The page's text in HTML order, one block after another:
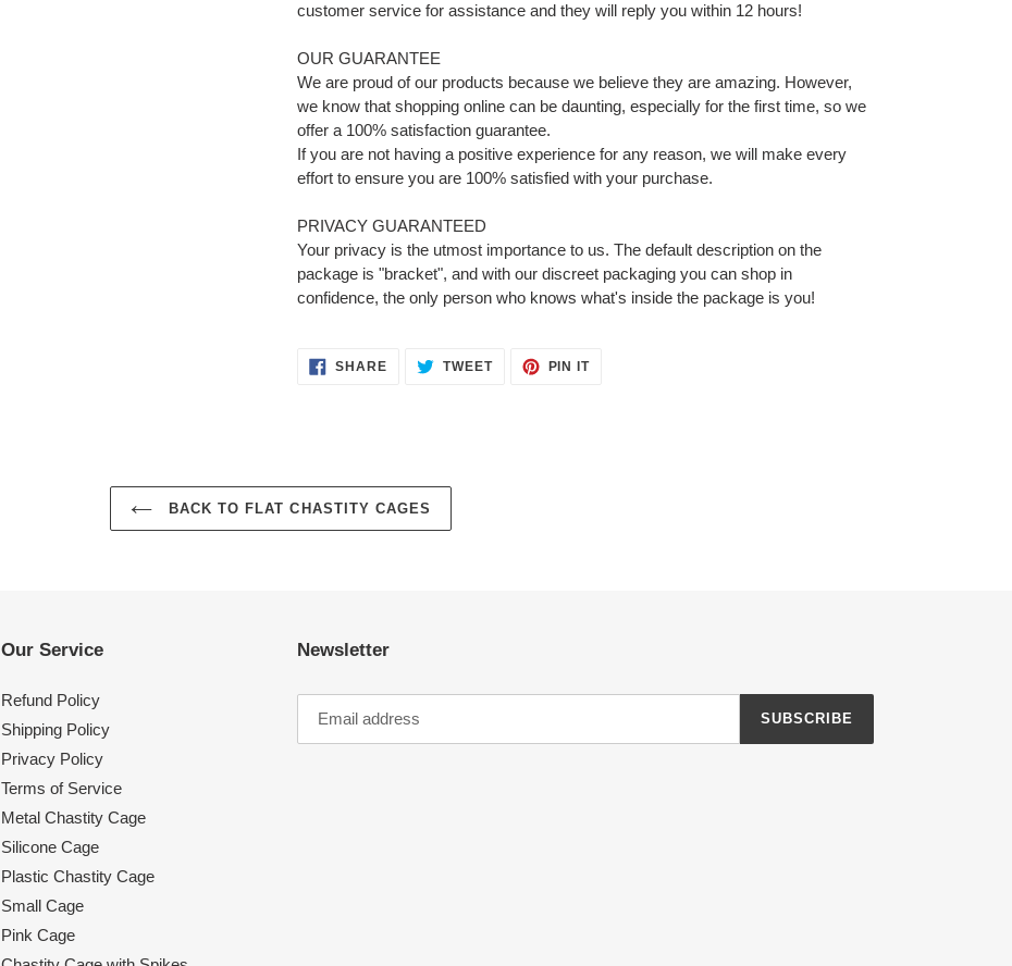
customer service for assistance and they will reply you within 12 hours!
OUR GUARANTEE
We are proud of our products because we believe they are amazing. However,
we know that shopping online can be daunting, especially for the first time, so we
offer a 100% satisfaction guarantee.
If you are not having a positive experience for any reason, we will make every
effort to ensure you are 100% satisfied with your purchase.
PRIVACY GUARANTEED
Your privacy is the utmost importance to us. The default description on the
package is "bracket", and with our discreet packaging you can shop in
confidence, the only person who knows what's inside the package is you!
SHARESHARE TWEETTWEET
PIN ITPIN
BACK TO FLAT CHASTITY CAGES
Our Service
Refund Policy
Shipping Policy
Privacy Policy
Terms of Service
Metal Chastity Cage
Silicone Cage
Plastic Chastity Cage
Small Cage
Pink Cage
Newsletter
SUBSCRIBE